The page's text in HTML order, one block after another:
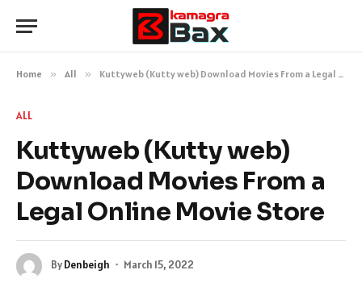
Home » All » Kuttyweb (Kutty web) Download Movies From a Legal Online Movie Store
ALL
Kuttyweb (Kutty web)
Download Movies From a
Legal Online Movie Store
ByDenbeigh March 15, 2022